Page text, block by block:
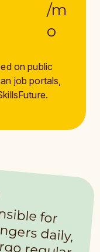
/m
o
on public
job portals,
to respond effectively when problem